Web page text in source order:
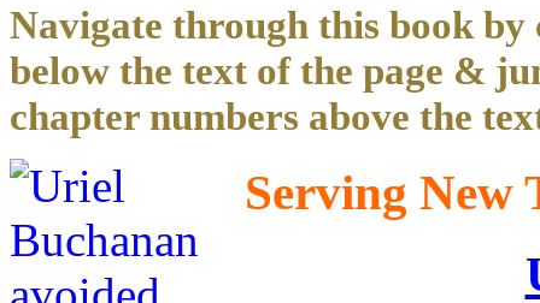
Navigate through this book by
below the text of the page &
chapter numbers above the
Serving New